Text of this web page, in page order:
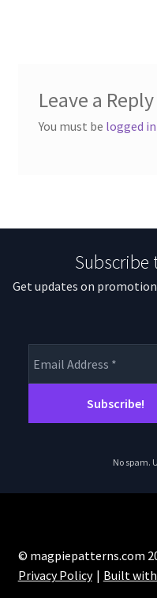
Leave a Reply
You must be logged in
Subscribe
Get updates on
No spam.
© magpiepatterns.com
Privacy Policy
Built with